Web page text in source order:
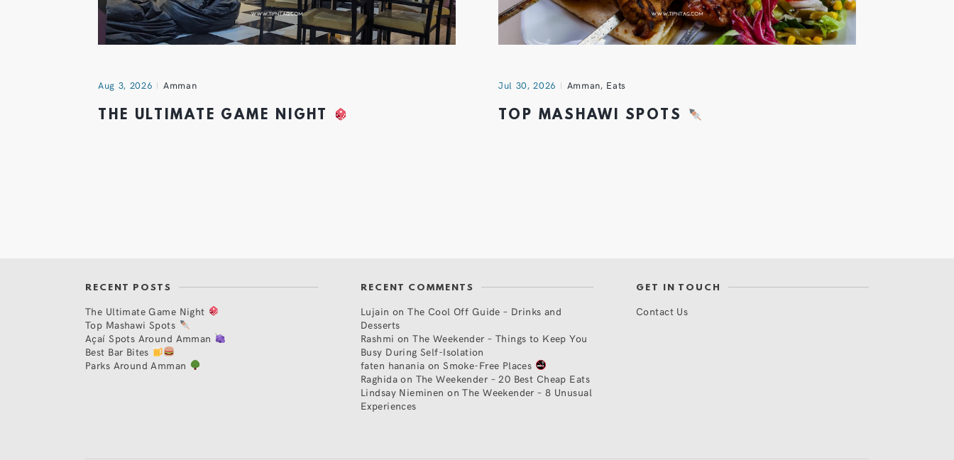
Aug 3, 2026 Amman
THE ULTIMATE GAME NIGHT
Jul 30, 2026 Amman, Eats
TOP MASHAWI SPOTS
RECENT POSTS
The Ultimate Game Night
Top Mashawi Spots
Açaí Spots Around Amman
Best Bar Bites
Parks Around Amman
RECENT COMMENTS
Lujain onThe Cool Off Guide – Drinks and
Desserts
Rashmi onThe Weekender – Things to Keep You
Busy During Self-Isolation
faten hanania onSmoke-Free Places
Raghidaon The Weekender – 20 Best Cheap Eats
Lindsay Nieminen onThe Weekender – 8 Unusual
Experiences
GET IN TOUCH
Contact Us